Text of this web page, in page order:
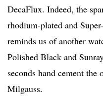
DecaFlux. Indeed, the
rhodium-plated and
reminds us of another
Polished Black and
seconds hand cement
Milgauss.